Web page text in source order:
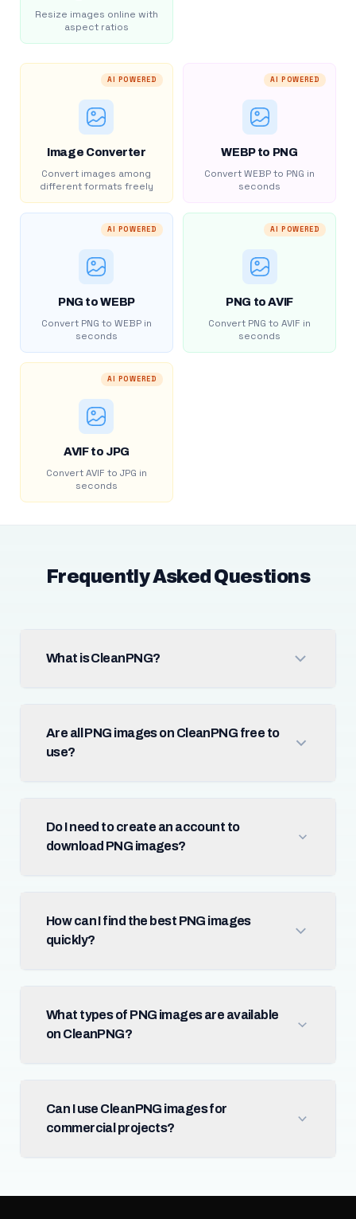
Resize images online with
aspect ratios
AI POWERED
Image Converter
Convert images among
different formats freely
AI POWERED
WEBP to PNG
Convert WEBP to PNG in
seconds
AI POWERED
PNG to WEBP
Convert PNG to WEBP in
seconds
AI POWERED
PNG to AVIF
Convert PNG to AVIF in
seconds
AI POWERED
AVIF to JPG
Convert AVIF to JPG in
seconds
Frequently Asked Questions
What is CleanPNG?
Are all PNG images on CleanPNG free to
use?
Do I need to create an account to
download PNG images?
How can I find the best PNG images
quickly?
What types of PNG images are available
on CleanPNG?
Can I use CleanPNG images for
commercial projects?